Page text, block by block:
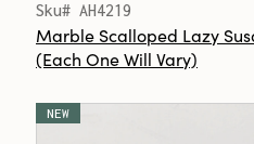
Sku# AH4219
Marble Scalloped Lazy
(Each One Will Vary)
NEW